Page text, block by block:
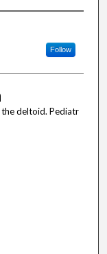
Follow
the deltoid. Pediatr